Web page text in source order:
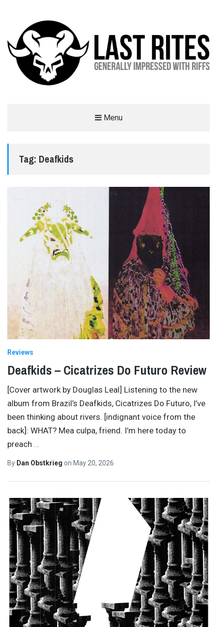
Menu
Tag: Deafkids
Reviews
Deafkids – Cicatrizes Do Futuro Review
[Cover artwork by Douglas Leal] Listening to the new
album from Brazil’s Deafkids, Cicatrizes Do Futuro, I’ve
been thinking about rivers. [indignant voice from the
back]: WHAT? Mea culpa, friend. I’m here today to
preach …
By Dan Obstkrieg on May 20, 2026